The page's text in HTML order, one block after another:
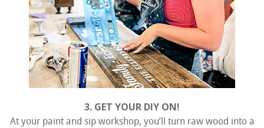
3. GET YOUR DIY ON!
At your paint and sip workshop, you’ll turn raw wood into a